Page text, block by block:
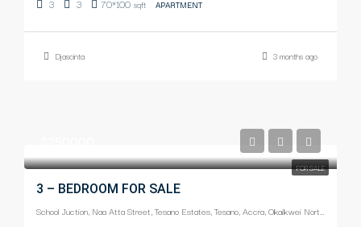
3 3 70*100 sqft APARTMENT
Djascinta 3 months ago
FOR SALE
3 – BEDROOM FOR SALE
School Juction, Naa Atta Street, Tesano Estates, Tesano, Accra, Okaikwei North Municipal District, Greater Accra Region, Ghana